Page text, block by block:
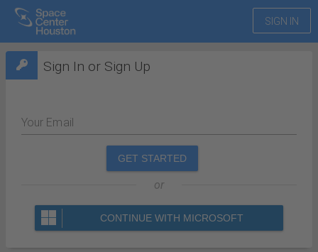
SIGN IN
Sign In or Sign Up
Your Email
GET STARTED
or
CONTINUE WITH MICROSOFT